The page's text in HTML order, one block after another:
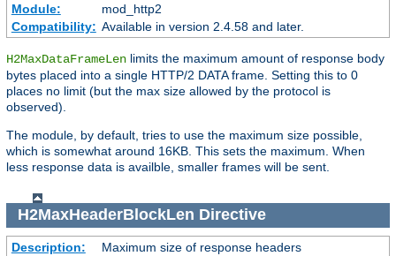
Module:
mod_http2
Compatibility: Available in version 2.4.58 and later.
H2MaxDataFrameLen limits the maximum amount of response body
bytes placed into a single HTTP/2 DATA frame. Setting this to 0
places no limit (but the max size allowed by the protocol is
observed).
The module, by default, tries to use the maximum size possible,
which is somewhat around 16KB. This sets the maximum. When
less response data is availble, smaller frames will be sent.
H2MaxHeaderBlockLen Directive
Description:
Maximum size of response headers